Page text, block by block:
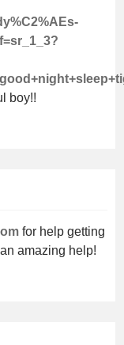
boy!!
for help getting
amazing help!